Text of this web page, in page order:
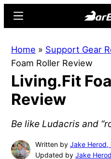
content
sidebar
Online
Home
for
Menu
Home » Support Gear
Foam Roller Review
Living.Fit
Review
Be like Ludacris and
Written by Jake Herod,
Updated by Jake